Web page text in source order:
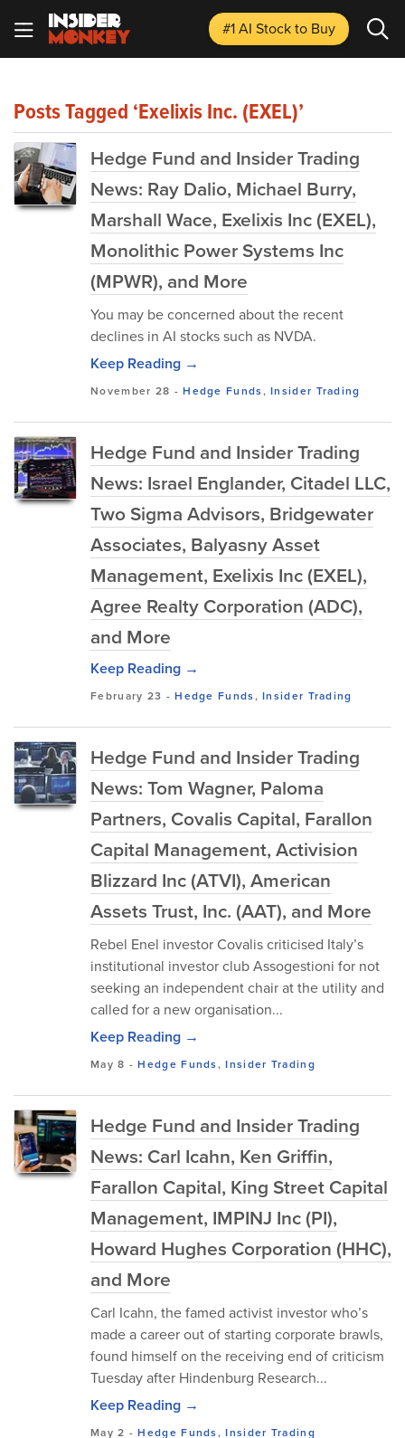
#1 AI Stockto Buy
Posts Tagged ‘Exelixis Inc. (EXEL)’
Hedge Fund and Insider Trading
News: Ray Dalio, Michael Burry,
Marshall Wace, Exelixis Inc (EXEL),
Monolithic Power Systems Inc
(MPWR), and More
You may be concerned about the recent
declines in AI stocks such as NVDA.
Keep Reading →
November 28 -Hedge Funds,Insider Trading
Hedge Fund and Insider Trading
News: Israel Englander, Citadel LLC,
Two Sigma Advisors, Bridgewater
Associates, Balyasny Asset
Management, Exelixis Inc (EXEL),
Agree Realty Corporation (ADC),
and More
Keep Reading →
February 23 -Hedge Funds,Insider Trading
Hedge Fund and Insider Trading
News: Tom Wagner, Paloma
Partners, Covalis Capital, Farallon
Capital Management, Activision
Blizzard Inc (ATVI), American
Assets Trust, Inc. (AAT), and More
Rebel Enel investor Covalis criticised Italy’s
institutional investor club Assogestioni for not
seeking an independent chair at the utility and
called for a new organisation...
Keep Reading →
May 8 -Hedge Funds,Insider Trading
Hedge Fund and Insider Trading
News: Carl Icahn, Ken Griffin,
Farallon Capital, King Street Capital
Management, IMPINJ Inc (PI),
Howard Hughes Corporation (HHC),
and More
Carl Icahn, the famed activist investor who’s
made a career out of starting corporate brawls,
found himself on the receiving end of criticism
Tuesday after Hindenburg Research...
Keep Reading →
May 2 -Hedge Funds,Insider Trading